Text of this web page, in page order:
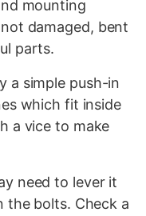
mounting
damaged, bent
parts.
a simple push-in
which fit inside
a vice to make
need to lever it
the bolts. Check a